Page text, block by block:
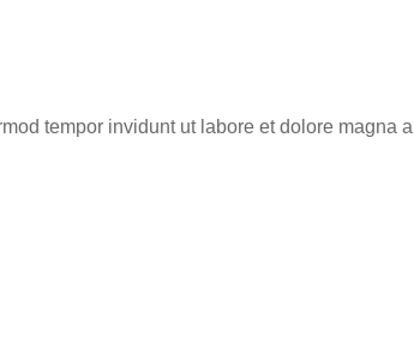
tempor invidunt ut labore et dolore magna